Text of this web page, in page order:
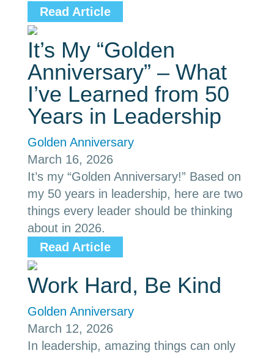
Read Article
It’s My “Golden
Anniversary” – What
I’ve Learned from 50
Years in Leadership
Golden Anniversary
March 16, 2026
It’s my “Golden Anniversary!” Based on
my 50 years in leadership, here are two
things every leader should be thinking
about in 2026.
Read Article
Work Hard, Be Kind
Golden Anniversary
March 12, 2026
In leadership, amazing things can only